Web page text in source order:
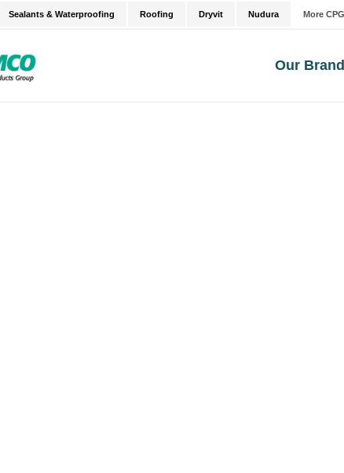
Sealants & Waterproofing Roofing Dryvit Nudura More
Our